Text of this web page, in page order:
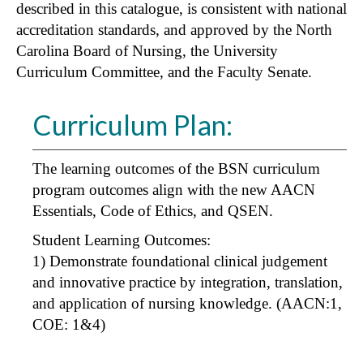
described in this catalogue, is consistent with national
accreditation standards, and approved by the North
Carolina Board of Nursing, the University
Curriculum Committee, and the Faculty Senate.
Curriculum Plan:
The learning outcomes of the BSN curriculum
program outcomes align with the new AACN
Essentials, Code of Ethics, and QSEN.
Student Learning Outcomes:
1) Demonstrate foundational clinical judgement
and innovative practice by integration, translation,
and application of nursing knowledge. (AACN:1,
COE: 1&4)